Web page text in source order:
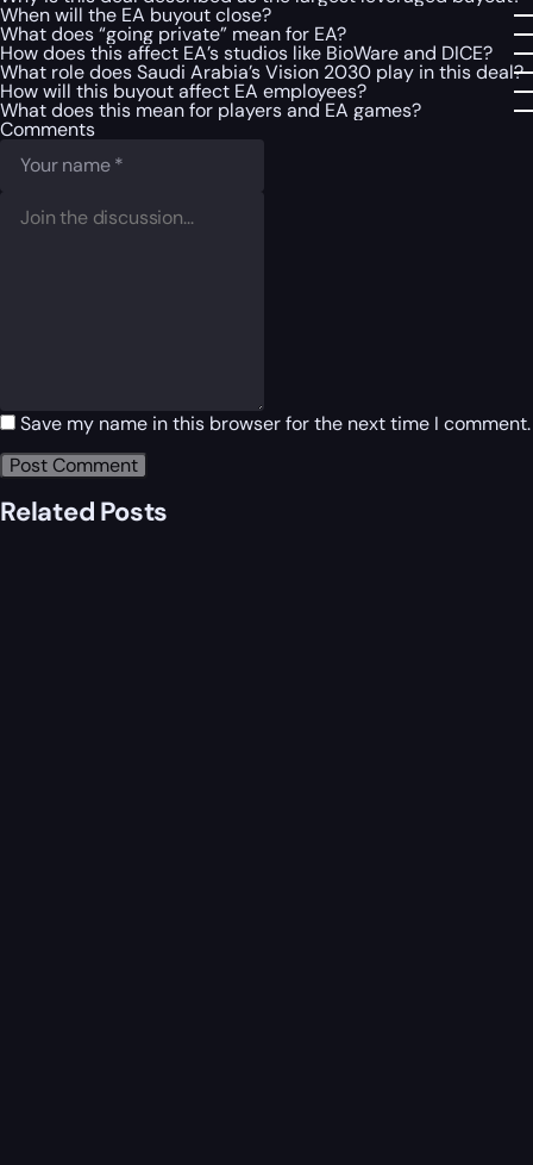
When will the EA buyout close?
What does “going private” mean for EA?
How does this affect EA’s studios like BioWare and DICE?
What role does Saudi Arabia’s Vision 2030 play in this deal?
How will this buyout affect EA employees?
What does this mean for players and EA games?
Comments
Save my name in this browser for the next time I comment.
Related Posts